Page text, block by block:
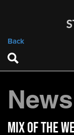
Back
News
Mix of the